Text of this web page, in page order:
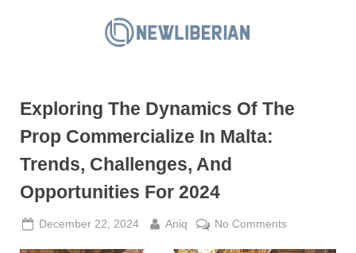
L
i
i
Exploring The Dynamics Of The
Prop Commercialize In Malta:
Trends, Challenges, And
Opportunities For 2024
Posted
December 22, 2024 By
Aniq No Commentson